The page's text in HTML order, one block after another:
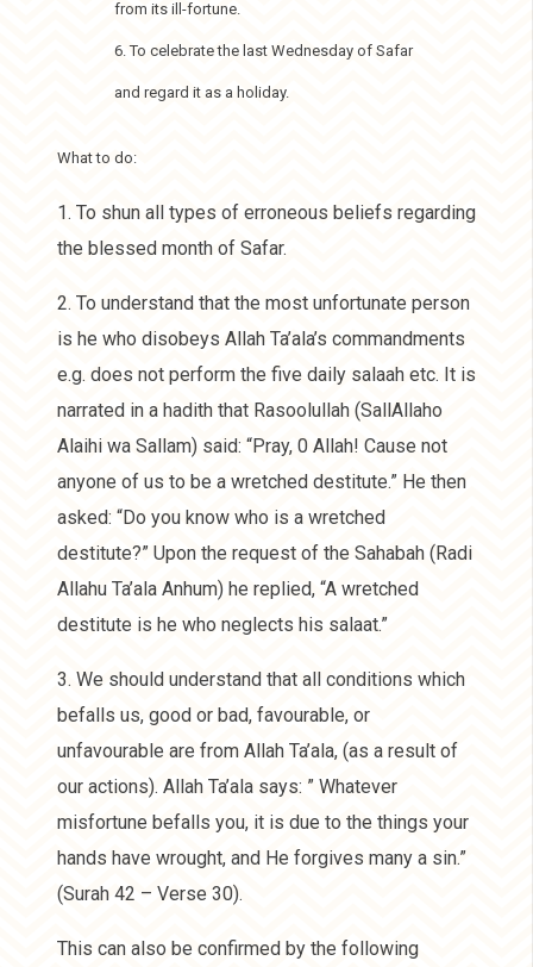
from its ill-fortune.
6. To celebrate the last Wednesday of Safar
and regard it as a holiday.
What to do:
1. To shun all types of erroneous beliefs regarding
the blessed month of Safar.
2. To understand that the most unfortunate person
is he who disobeys Allah Ta’ala’s commandments
e.g. does not perform the five daily salaah etc. It is
narrated in a hadith that Rasoolullah (SallAllaho
Alaihi wa Sallam) said: “Pray, 0 Allah! Cause not
anyone of us to be a wretched destitute.” He then
asked: “Do you know who is a wretched
destitute?” Upon the request of the Sahabah (Radi
Allahu Ta’ala Anhum) he replied, “A wretched
destitute is he who neglects his salaat.”
3. We should understand that all conditions which
befalls us, good or bad, favourable, or
unfavourable are from Allah Ta’ala, (as a result of
our actions). Allah Ta’ala says: ” Whatever
misfortune befalls you, it is due to the things your
hands have wrought, and He forgives many a sin.”
(Surah 42 – Verse 30).
This can also be confirmed by the following